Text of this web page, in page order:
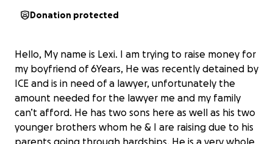
Donation protected
Hello, My name is Lexi. I am trying to raise money for
my boyfriend of 6Years, He was recently detained by
ICE and is in need of a lawyer, unfortunately the
amount needed for the lawyer me and my family
can’t afford. He has two sons here as well as his two
younger brothers whom he & I are raising due to his
parents going through hardships. He is a very whole